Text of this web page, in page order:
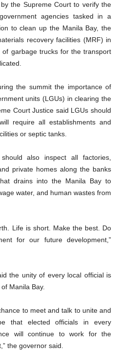
the Supreme Court to verify the
agencies tasked in a
to clean up the Manila Bay, the
recovery facilities (MRF) in
garbage trucks for the transport
the summit the importance of
units (LGUs) in clearing the
Court Justice said LGUs should
require all establishments and
or septic tanks.
also inspect all factories,
private homes along the banks
drains into the Manila Bay to
water, and human wastes from
Life is short. Make the best. Do
for our future development,”
the unity of every local official is
Manila Bay.
to meet and talk to unite and
that elected officials in every
will continue to work for the
the governor said.